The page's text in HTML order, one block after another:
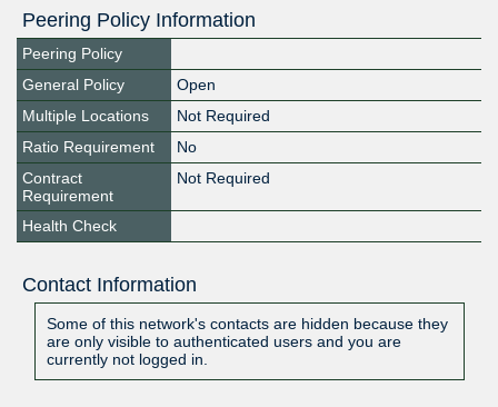
Peering Policy Information
Peering Policy
General Policy
Open
Multiple Locations
Not Required
Ratio Requirement
No
Contract
Requirement
Not Required
Health Check
Contact Information
Some of this network's contacts are hidden because they
are only visible to authenticated users and you are
currently not logged in.